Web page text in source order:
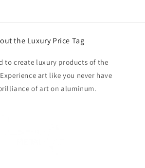
the Luxury Price Tag
to create luxury products of the
art like you never have
of art on aluminum.